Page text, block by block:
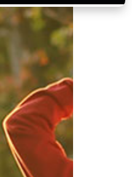
Massachusetts
Michigan
Minnesota
Mississippi
Missouri
Montana
Nebraska
Nevada